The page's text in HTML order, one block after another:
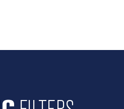
process consistency
consumption and